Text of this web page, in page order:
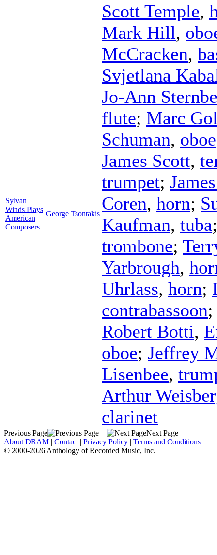
Sylvan
Winds Plays
American
Composers
George Tsontakis
Scott Temple,
Mark Hill,
McCracken,
Svjetlana
Jo-Ann
flute; Marc
Schuman, oboe
James Scott,
trumpet;
Coren, horn;
Kaufman, tuba
trombone;
Yarbrough,
Uhrlass, horn;
contrabassoon
Robert Botti,
oboe; Jeffrey
Lisenbee,
Arthur
clarinet
Previous Page
Next Page
About DRAM | Contact | Privacy Policy | Terms and Conditions
© 2000-2026 Anthology of Recorded Music, Inc.